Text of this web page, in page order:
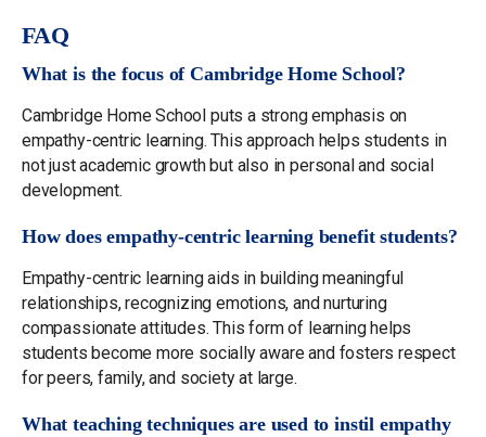
FAQ
What is the focus of Cambridge Home School?
Cambridge Home School puts a strong emphasis on
empathy-centric learning. This approach helps students in
not just academic growth but also in personal and social
development.
How does empathy-centric learning benefit students?
Empathy-centric learning aids in building meaningful
relationships, recognizing emotions, and nurturing
compassionate attitudes. This form of learning helps
students become more socially aware and fosters respect
for peers, family, and society at large.
What teaching techniques are used to instil empathy